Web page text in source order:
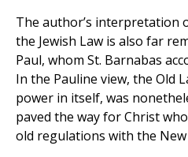
The author’s interpretation
the Jewish Law is also far
Paul, whom St. Barnabas
In the Pauline view, the Old
power in itself, was
paved the way for Christ
old regulations with the New